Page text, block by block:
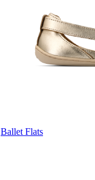
Ballet Flats